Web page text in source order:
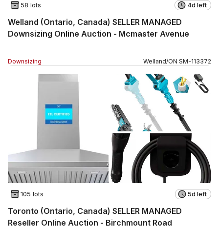
58 lots 4d left
Welland (Ontario, Canada) SELLER MANAGED
Downsizing Online Auction - Mcmaster Avenue
Downsizing Welland/ON SM-113372
105 lots 5d left
Toronto (Ontario, Canada) SELLER MANAGED
Reseller Online Auction - Birchmount Road